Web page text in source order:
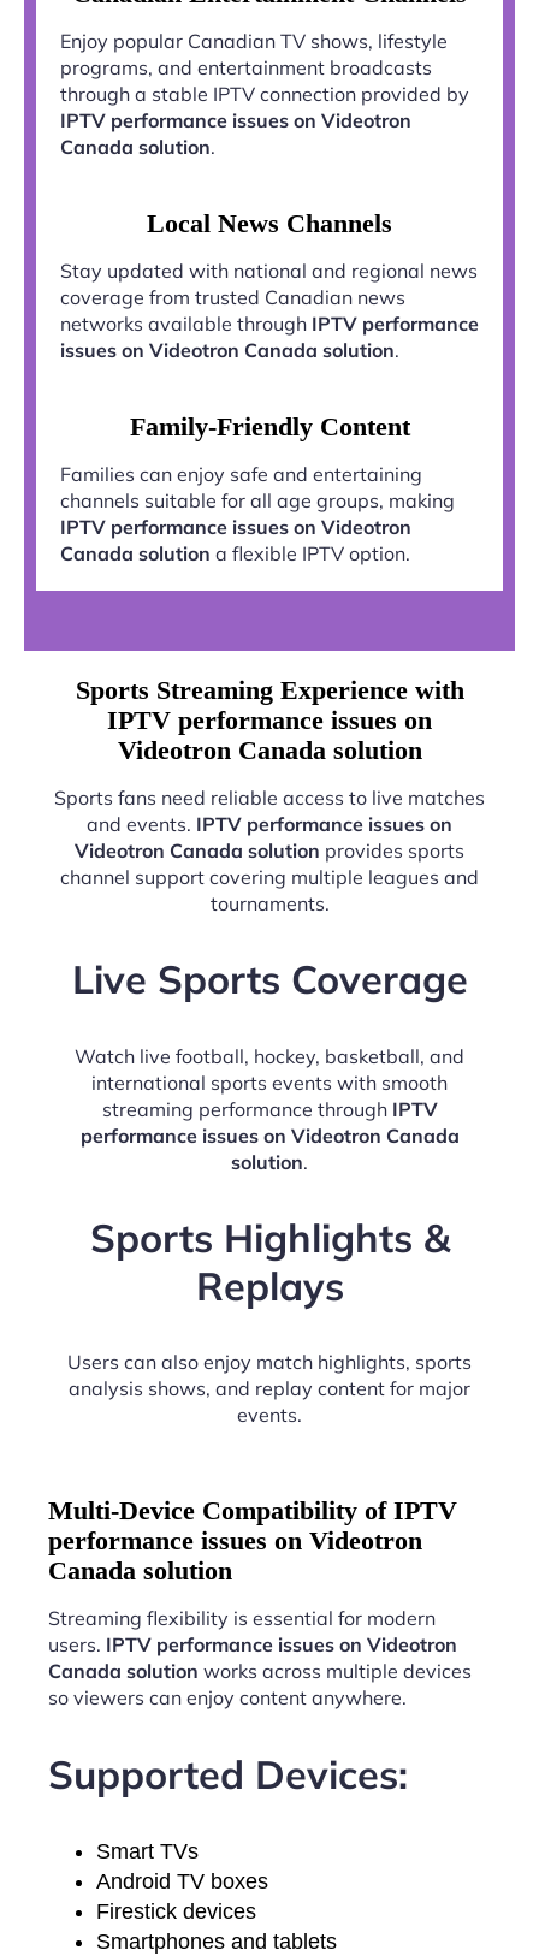
Enjoy popular Canadian TV shows, lifestyle
programs, and entertainment broadcasts
through a stable IPTV connection provided by
IPTV performance issues on Videotron
Canada solution.
Local News Channels
Stay updated with national and regional news
coverage from trusted Canadian news
networks available through IPTV performance
issues on Videotron Canada solution.
Family-Friendly Content
Families can enjoy safe and entertaining
channels suitable for all age groups, making
IPTV performance issues on Videotron
Canada solution a flexible IPTV option.
Sports Streaming Experience with
IPTV performance issues on
Videotron Canada solution
Sports fans need reliable access to live matches
and events. IPTV performance issues on
Videotron Canada solution provides sports
channel support covering multiple leagues and
tournaments.
Live Sports Coverage
Watch live football, hockey, basketball, and
international sports events with smooth
streaming performance through IPTV
performance issues on Videotron Canada
solution.
Sports Highlights &
Replays
Users can also enjoy match highlights, sports
analysis shows, and replay content for major
events.
Multi-Device Compatibility of IPTV
performance issues on Videotron
Canada solution
Streaming flexibility is essential for modern
users. IPTV performance issues on Videotron
Canada solution works across multiple devices
so viewers can enjoy content anywhere.
Supported Devices:
Smart TVs
Android TV boxes
Firestick devices
Smartphones and tablets